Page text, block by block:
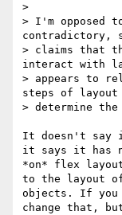
>
> I'm opposed
contradictory,
> claims that
interact with
> appears to
steps of layout
> determine
It doesn't say
it says it has
*on* flex
to the layout
objects. If you
change that,